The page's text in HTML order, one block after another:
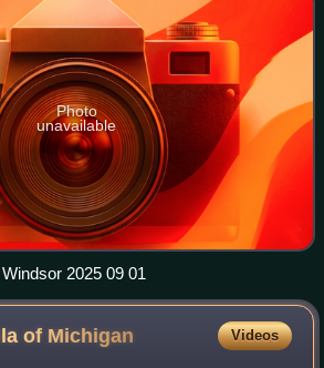
Photo
unavailable
2025 09 01
of Michigan Videos